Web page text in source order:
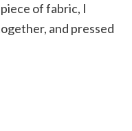
of fabric, I
and pressed